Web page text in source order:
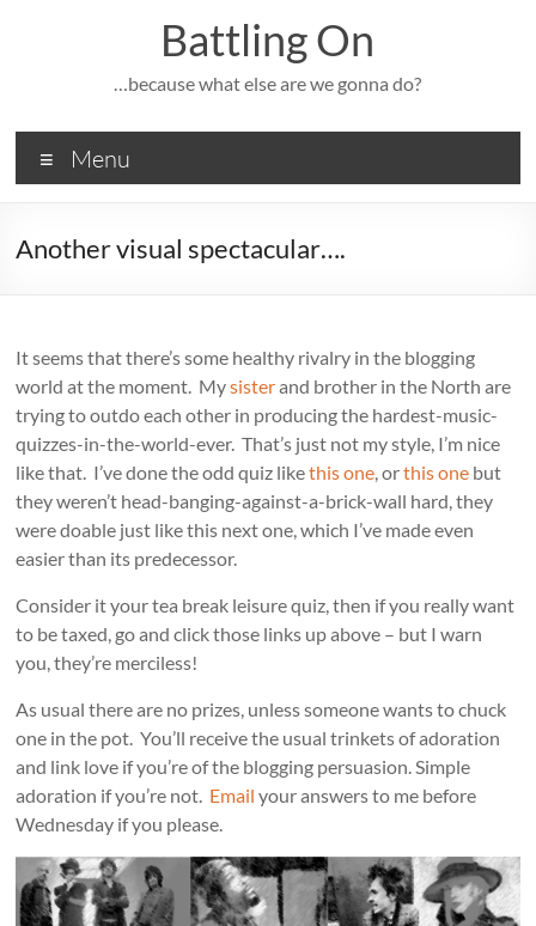
Battling On
…because what else are we gonna do?
Menu
Another visual spectacular….
It seems that there’s some healthy rivalry in the blogging
world at the moment. Mysisterand brother in the North are
trying to outdo each other in producing the hardest-music-
quizzes-in-the-world-ever. That’s just not my style, I’m nice
like that. I’ve done the odd quiz likethis one, orthis one but
they weren’t head-banging-against-a-brick-wall hard, they
were doable just like this next one, which I’ve made even
easier than its predecessor.
Consider it your tea break leisure quiz, then if you really want
to be taxed, go and click those links up above – but I warn
you, they’re merciless!
As usual there are no prizes, unless someone wants to chuck
one in the pot. You’ll receive the usual trinkets of adoration
and link love if you’re of the blogging persuasion. Simple
adoration if you’re not. Email your answers to me before
Wednesday if you please.